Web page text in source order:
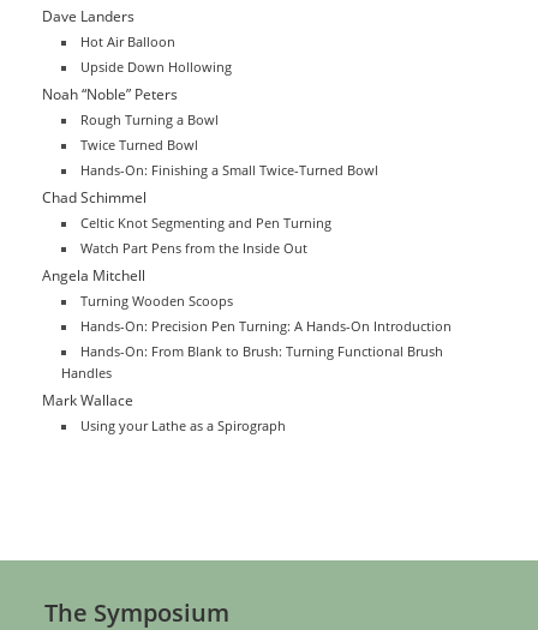
Dave Landers
Hot Air Balloon
Upside Down Hollowing
Noah “Noble” Peters
Rough Turning a Bowl
Twice Turned Bowl
Hands-On: Finishing a Small Twice-Turned Bowl
Chad Schimmel
Celtic Knot Segmenting and Pen Turning
Watch Part Pens from the Inside Out
Angela Mitchell
Turning Wooden Scoops
Hands-On: Precision Pen Turning: A Hands-On Introduction
Hands-On: From Blank to Brush: Turning Functional Brush
Handles
Mark Wallace
Using your Lathe as a Spirograph
The Symposium